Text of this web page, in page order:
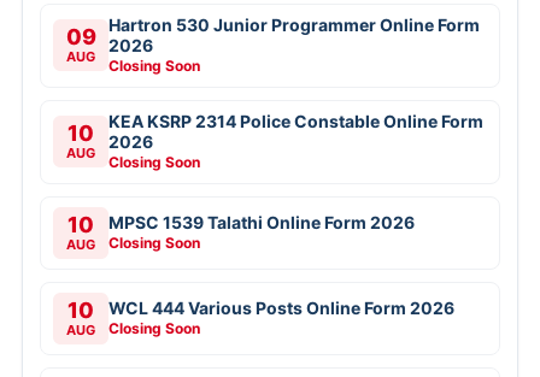
09
AUG
Hartron 530 Junior Programmer Online Form
2026
Closing Soon
10
AUG
KEA KSRP 2314 Police Constable Online Form
2026
Closing Soon
10
AUG
MPSC 1539 Talathi Online Form 2026
Closing Soon
10
AUG
WCL 444 Various Posts Online Form 2026
Closing Soon